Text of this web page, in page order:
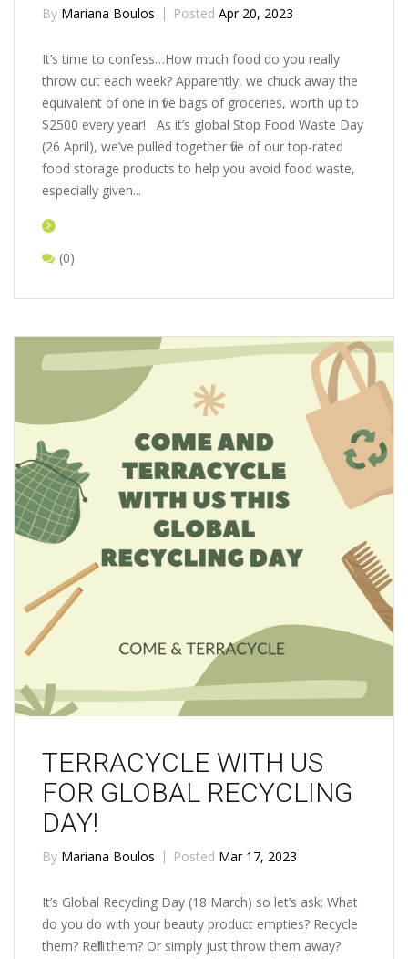
By Mariana Boulos Posted Apr 20, 2023
It’s time to confess…How much food do you really
throw out each week? Apparently, we chuck away the
equivalent of one in five bags of groceries, worth up to
$2500 every year! As it’s global Stop Food Waste Day
(26 April), we’ve pulled together five of our top-rated
food storage products to help you avoid food waste,
especially given...
(0)
TERRACYCLE WITH US
FOR GLOBAL RECYCLING
DAY!
By Mariana Boulos Posted Mar 17, 2023
It’s Global Recycling Day (18 March) so let’s ask: What
do you do with your beauty product empties? Recycle
them? Refill them? Or simply just throw them away?